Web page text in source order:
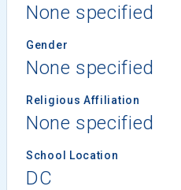
None specified
Gender
None specified
Religious Affiliation
None specified
School Location
DC